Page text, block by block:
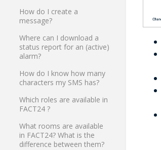
How do I create a
message?
Where can I download a
status report for an (active)
alarm?
How do I know how many
characters my SMS has?
Which roles are available in
FACT24 ?
What rooms are available
in FACT24? What is the
difference between them?